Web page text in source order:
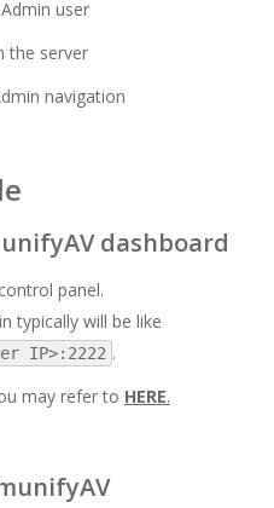
user
the server
navigation
dashboard
panel.
typically will be like
IP>:2222 .
may refer to HERE.